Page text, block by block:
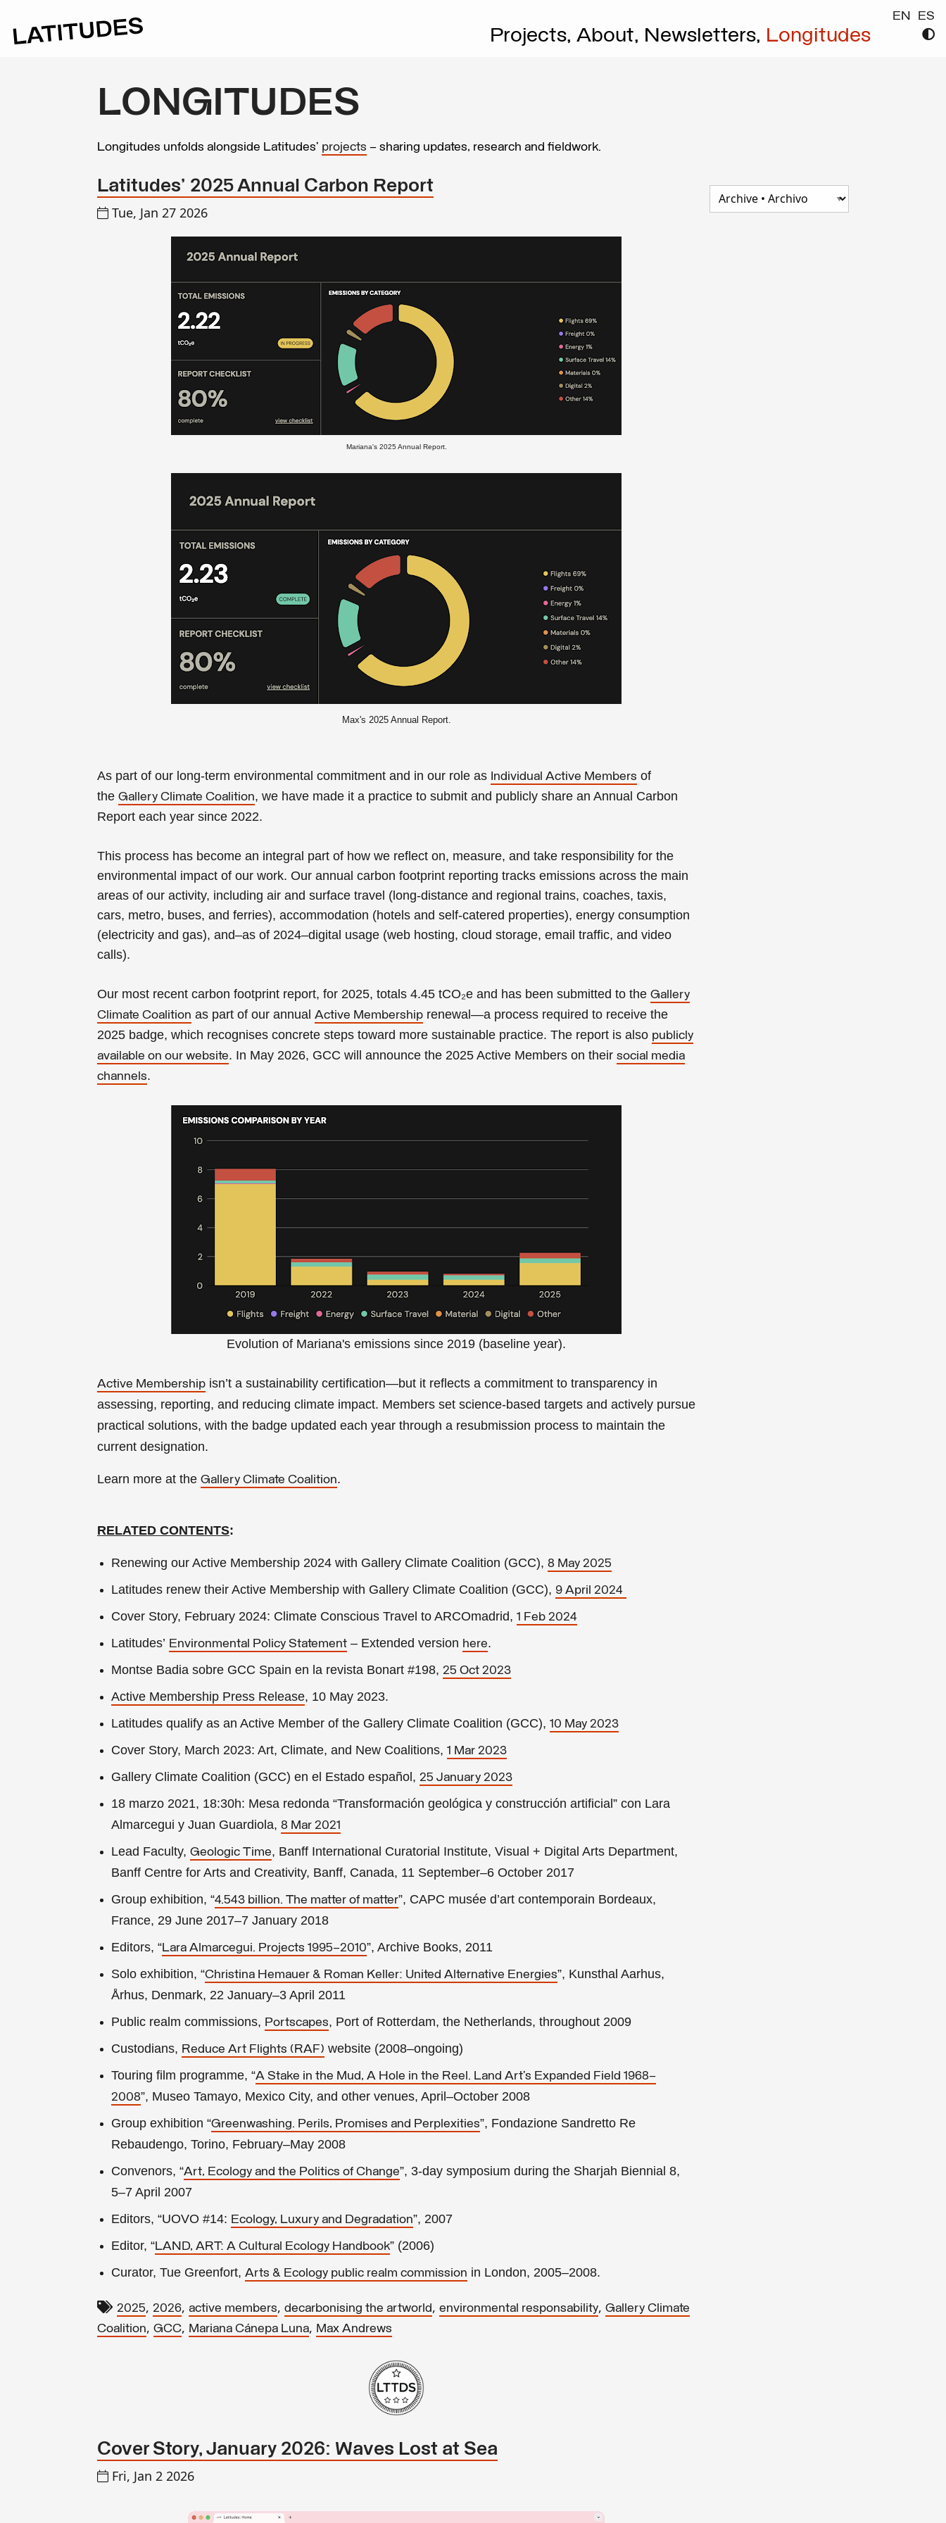
EN ES
Projects, About, Newsletters, Longitudes
LONGITUDES
Longitudes unfolds alongside Latitudes’ projects – sharing updates, research and fieldwork.
Latitudes' 2025 Annual Carbon Report
Tue, Jan 27 2026
Mariana's 2025 Annual Report.
Max's 2025 Annual Report.
As part of our long-term environmental commitment and in our role as Individual Active Members of
the Gallery Climate Coalition, we have made it a practice to submit and publicly share an Annual Carbon
Report each year since 2022.
This process has become an integral part of how we reflect on, measure, and take responsibility for the
environmental impact of our work. Our annual carbon footprint reporting tracks emissions across the main
areas of our activity, including air and surface travel (long-distance and regional trains, coaches, taxis,
cars, metro, buses, and ferries), accommodation (hotels and self-catered properties), energy consumption
(electricity and gas), and–as of 2024–digital usage (web hosting, cloud storage, email traffic, and video
calls).
Our most recent carbon footprint report, for 2025, totals 4.45 tCO₂e and has been submitted to the Gallery
Climate Coalition as part of our annual Active Membership renewal—a process required to receive the
2025 badge, which recognises concrete steps toward more sustainable practice. The report is also publicly
available on our website. In May 2026, GCC will announce the 2025 Active Members on their social media
channels.
Evolution of Mariana's emissions since 2019 (baseline year).
Active Membership isn’t a sustainability certification—but it reflects a commitment to transparency in
assessing, reporting, and reducing climate impact. Members set science-based targets and actively pursue
practical solutions, with the badge updated each year through a resubmission process to maintain the
current designation.
Learn more at the Gallery Climate Coalition.
RELATED CONTENTS:
Renewing our Active Membership 2024 with Gallery Climate Coalition (GCC), 8 May 2025
Latitudes renew their Active Membership with Gallery Climate Coalition (GCC), 9 April 2024
Cover Story, February 2024: Climate Conscious Travel to ARCOmadrid, 1 Feb 2024
Latitudes’ Environmental Policy Statement – Extended version here.
Montse Badia sobre GCC Spain en la revista Bonart #198, 25 Oct 2023
Active Membership Press Release, 10 May 2023.
Latitudes qualify as an Active Member of the Gallery Climate Coalition (GCC), 10 May 2023
Cover Story, March 2023: Art, Climate, and New Coalitions, 1 Mar 2023
Gallery Climate Coalition (GCC) en el Estado español, 25 January 2023
18 marzo 2021, 18:30h: Mesa redonda “Transformación geológica y construcción artificial” con Lara
Almarcegui y Juan Guardiola, 8 Mar 2021
Lead Faculty, Geologic Time, Banff International Curatorial Institute, Visual + Digital Arts Department,
Banff Centre for Arts and Creativity, Banff, Canada, 11 September–6 October 2017
Group exhibition, “4.543 billion. The matter of matter”, CAPC musée d’art contemporain Bordeaux,
France, 29 June 2017–7 January 2018
Editors, “Lara Almarcegui. Projects 1995–2010”, Archive Books, 2011
Solo exhibition, “Christina Hemauer & Roman Keller: United Alternative Energies”, Kunsthal Aarhus,
Århus, Denmark, 22 January–3 April 2011
Public realm commissions, Portscapes, Port of Rotterdam, the Netherlands, throughout 2009
Custodians, Reduce Art Flights (RAF) website (2008–ongoing)
Touring film programme, “A Stake in the Mud, A Hole in the Reel. Land Art’s Expanded Field 1968–
2008”, Museo Tamayo, Mexico City, and other venues, April–October 2008
Group exhibition “Greenwashing. Perils, Promises and Perplexities”, Fondazione Sandretto Re
Rebaudengo, Torino, February–May 2008
Convenors, “Art, Ecology and the Politics of Change”, 3-day symposium during the Sharjah Biennial 8,
5–7 April 2007
Editors, “UOVO #14: Ecology, Luxury and Degradation”, 2007
Editor, “LAND, ART: A Cultural Ecology Handbook” (2006)
Curator, Tue Greenfort, Arts & Ecology public realm commission in London, 2005–2008.
2025, 2026, active members, decarbonising the artworld, environmental responsability, Gallery Climate
Coalition, GCC, Mariana Cánepa Luna, Max Andrews
Cover Story, January 2026: Waves Lost at Sea
Fri, Jan 2 2026